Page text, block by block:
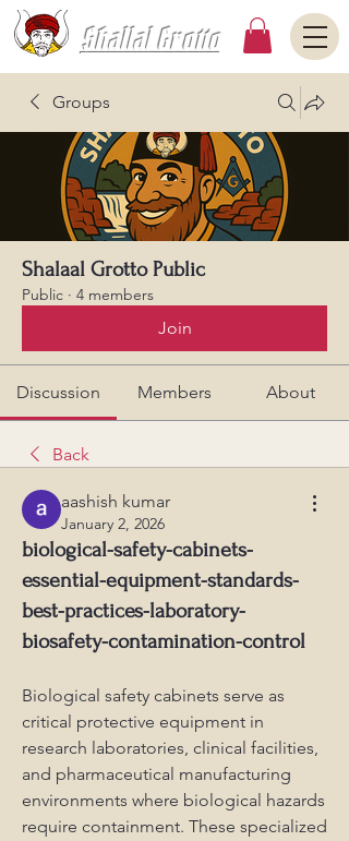
Shallal Grotto
Groups
Shalaal Grotto Public
Public · 4 members
Join
Discussion Members About
Back
aashish kumar
January 2, 2026
biological-safety-cabinets-
essential-equipment-standards-
best-practices-laboratory-
biosafety-contamination-control
Biological safety cabinets serve as
critical protective equipment in
research laboratories, clinical facilities,
and pharmaceutical manufacturing
environments where biological hazards
require containment. These specialized